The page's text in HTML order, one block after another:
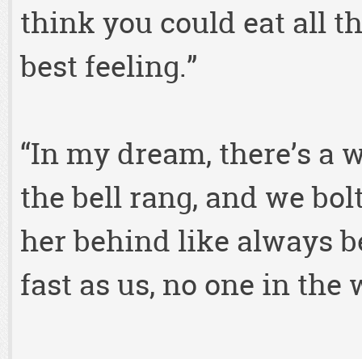
think you could eat all
best feeling.”
“In my dream, there’s a
the bell rang, and we
her behind like always
fast as us, no one in the